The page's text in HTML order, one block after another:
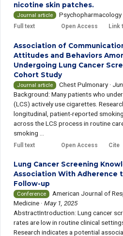
nicotine skin patches.
Journal article Psychopharmacology
Full text Open Access Link
Association of
Attitudes and Behaviors
Undergoing Lung Cancer
Cohort Study
Journal article Chest Pulmonary ·
Background: Many patients who
(LCS) actively use cigarettes.
longitudinal, patient-reported
across the LCS process in routine
smoking ...
Full text Open Access Cite
Lung Cancer Screening
Association With Adherence
Follow-up
Conference
American Journal of
Medicine ·May 1, 2025
AbstractIntroduction: Lung cancer
rates are low in routine clinical
Research indicates a potential